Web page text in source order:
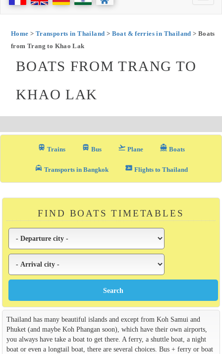
Home > Transports in Thailand > Boat & ferries in Thailand > Boats
from Trang to Khao Lak
BOATS FROM TRANG TO
KHAO LAK
train Trains directions_bus_filled Bus flight_takeoff Plane directions_boat Boats
local_taxi Transports in Bangkok airplane_ticket Flights to Thailand
FIND BOATS TIMETABLES
Thailand has many beautiful islands and except from Koh Samui and
Phuket (and maybe Koh Phangan soon), which have their own airports,
you always have take a boat to get there. A ferry, a shuttle boat, a night
boat or even a longtail boat, there are several choices. Bus + ferry or boat